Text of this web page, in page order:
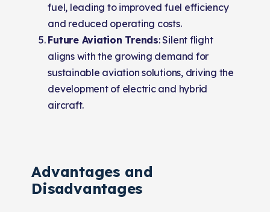
fuel, leading to improved fuel efficiency
and reduced operating costs.
Future Aviation Trends: Silent flight
aligns with the growing demand for
sustainable aviation solutions, driving the
development of electric and hybrid
aircraft.
Advantages and
Disadvantages